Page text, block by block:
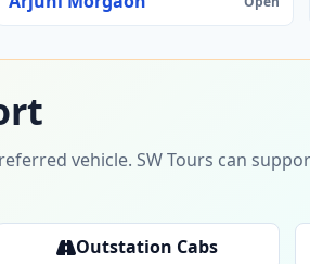
vehicle. SW Tours can
Outstation Cabs